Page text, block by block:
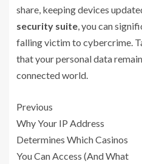
share, keeping devices
security suite, you can
falling victim to cybercrime.
that your personal data
connected world.
Previous
Why Your IP Address
Determines Which Casinos
You Can Access (And What